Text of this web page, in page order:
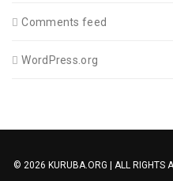
Comments feed
WordPress.org
© 2026 KURUBA.ORG | ALL RIGHTS